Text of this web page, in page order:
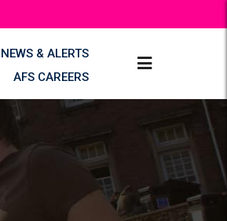
NEWS & ALERTS
AFS CAREERS